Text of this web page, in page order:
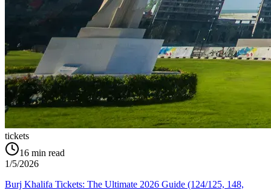
tickets
16 min read
1/5/2026
Burj Khalifa Tickets: The Ultimate 2026 Guide (124/125, 148,